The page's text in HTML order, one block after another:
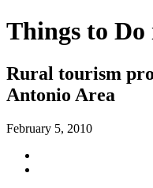
Things to Do
Rural tourism
Antonio Area
February 5, 2010